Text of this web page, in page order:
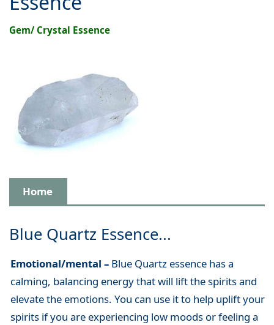
Gem/ Crystal Essence
Home
Blue Quartz Essence...
Emotional/mental – Blue Quartz essence has a
calming, balancing energy that will lift the spirits and
elevate the emotions. You can use it to help uplift your
spirits if you are experiencing low moods or feeling a